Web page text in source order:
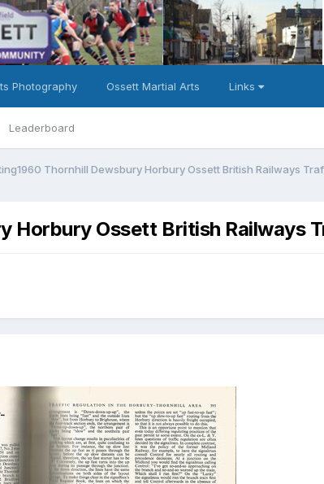
Leaderboard
Photography Ossett Martial Arts Links
Thornhill Dewsbury Horbury Ossett British Railways
Horbury Ossett British Railways